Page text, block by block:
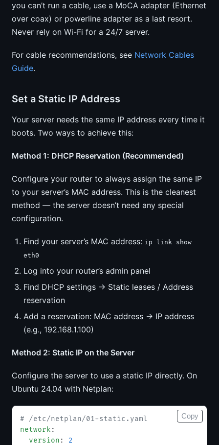
you can’t run a cable, use a MoCA adapter (Ethernet
over coax) or powerline adapter as a last resort.
Never rely on Wi-Fi for a 24/7 server.
For cable recommendations, see Network Cables
Guide.
Set a Static IP Address
Your server needs the same IP address every time it
boots. Two ways to achieve this:
Method 1: DHCP Reservation (Recommended)
Configure your router to always assign the same IP
to your server’s MAC address. This is the cleanest
method — the server doesn’t need any special
configuration.
Find your server’s MAC address: ip link show
eth0
Log into your router’s admin panel
Find DHCP settings → Static leases / Address
reservation
Add a reservation: MAC address → IP address
(e.g., 192.168.1.100)
Method 2: Static IP on the Server
Configure the server to use a static IP directly. On
Ubuntu 24.04 with Netplan:
# /etc/netplan/01-static.yaml
network :
  version
: 2
Copy